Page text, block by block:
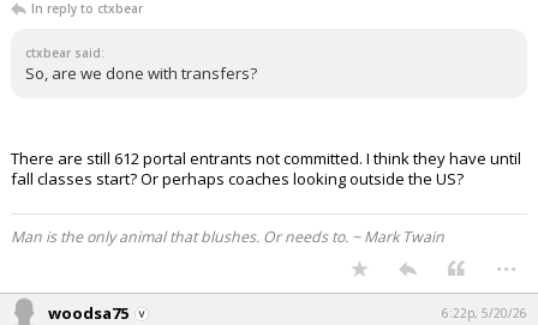
In reply to ctxbear
ctxbear said:
So, are we done with transfers?
There are still 612 portal entrants not committed. I think they have until
fall classes start? Or perhaps coaches looking outside the US?
Man is the only animal that blushes. Or needs to. ~ Mark Twain
...
woodsa75 6:22p, 5/20/26